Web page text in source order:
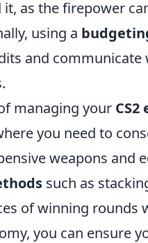
as the firepower
using a
and
managing your CS2
you need to
weapons and
such as
of winning rounds
you can ensure